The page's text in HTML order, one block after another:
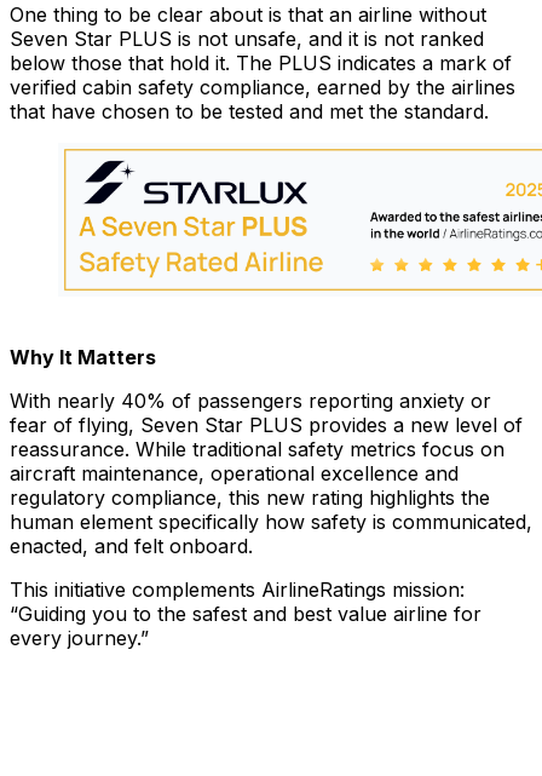
One thing to be clear about is that an airline without
Seven Star PLUS is not unsafe, and it is not ranked
below those that hold it. The PLUS indicates a mark of
verified cabin safety compliance, earned by the airlines
that have chosen to be tested and met the standard.
Why It Matters
With nearly 40% of passengers reporting anxiety or
fear of flying, Seven Star PLUS provides a new level of
reassurance. While traditional safety metrics focus on
aircraft maintenance, operational excellence and
regulatory compliance, this new rating highlights the
human element specifically how safety is communicated,
enacted, and felt onboard.
This initiative complements AirlineRatings mission:
“Guiding you to the safest and best value airline for
every journey.”